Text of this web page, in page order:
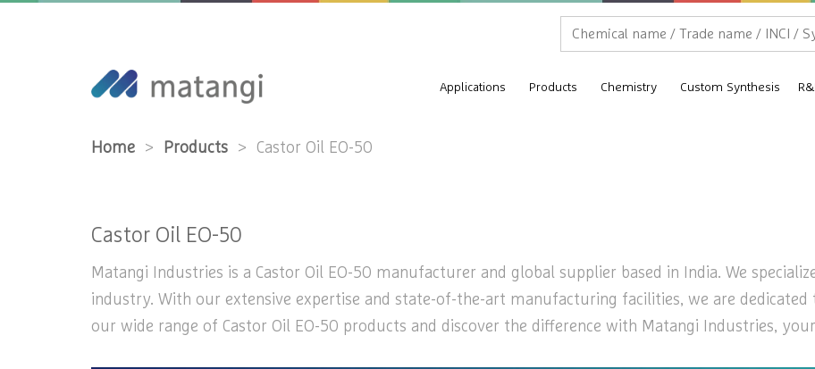
Applications Products Chemistry Custom Synthesis
Home > Products > Castor Oil EO-50
Castor Oil EO-50
Matangi Industries is a Castor Oil EO-50 manufacturer and global supplier based in India. We
industry. With our extensive expertise and state-of-the-art manufacturing facilities, we are dedicated
our wide range of Castor Oil EO-50 products and discover the difference with Matangi Industries,